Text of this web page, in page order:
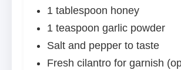
1 tablespoon honey
1 teaspoon garlic powder
Salt and pepper to taste
Fresh cilantro for garnish